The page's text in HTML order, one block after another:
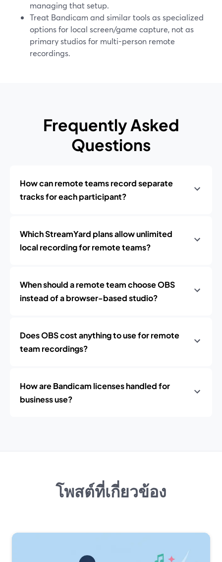
managing that setup.
Treat Bandicam and similar tools as specialized
options for local screen/game capture, not as
primary studios for multi-person remote
recordings.
Frequently Asked
Questions
How can remote teams record separate
tracks for each participant?
Which StreamYard plans allow unlimited
local recording for remote teams?
When should a remote team choose OBS
instead of a browser-based studio?
Does OBS cost anything to use for remote
team recordings?
How are Bandicam licenses handled for
business use?
โพสต์ที่เกี่ยวข้อง